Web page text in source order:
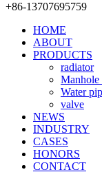
+86-13707695759
HOME
ABOUT
PRODUCTS
radiator
Manhole
Water
valve
NEWS
INDUSTRY
CASES
HONORS
CONTACT